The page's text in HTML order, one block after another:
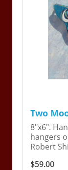
Two
8"x6".
hangers
Robert
$59.00